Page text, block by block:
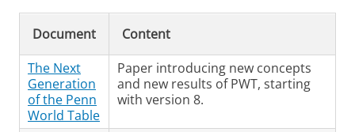
Document
Content
The Next
Generation
of the Penn
World Table
Paper introducing new concepts
and new results of PWT, starting
with version 8.